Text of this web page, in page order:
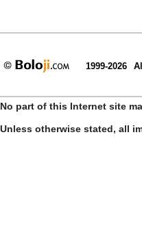
1999-2026
No part of this Internet site
Unless otherwise stated, all